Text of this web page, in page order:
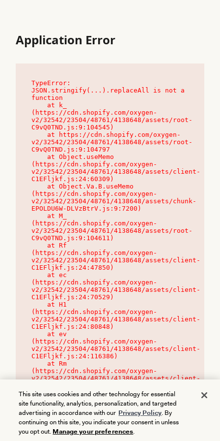
Application Error
TypeError:
JSON.stringify(...).replaceAll is not a
function
(https://cdn.shopify.com/oxygen-
v2/32542/23504/48761/4138648/assets/root-
C9vQ0TND.js:9:104545)
v2/32542/23504/48761/4138648/assets/root-
C9vQ0TND.js:9:104797
(https://cdn.shopify.com/oxygen-
v2/32542/23504/48761/4138648/assets/client-
C1EFljkf.js:24:60309)
(https://cdn.shopify.com/oxygen-
v2/32542/23504/48761/4138648/assets/chunk-
EPOLDU6W-DLVzBtrV.js:9:7200)
(https://cdn.shopify.com/oxygen-
v2/32542/23504/48761/4138648/assets/root-
C9vQ0TND.js:9:104611)
(https://cdn.shopify.com/oxygen-
v2/32542/23504/48761/4138648/assets/client-
C1EFljkf.js:24:47850)
(https://cdn.shopify.com/oxygen-
v2/32542/23504/48761/4138648/assets/client-
C1EFljkf.js:24:70529)
(https://cdn.shopify.com/oxygen-
v2/32542/23504/48761/4138648/assets/client-
C1EFljkf.js:24:80848)
(https://cdn.shopify.com/oxygen-
v2/32542/23504/48761/4138648/assets/client-
C1EFljkf.js:24:116386)
(https://cdn.shopify.com/oxygen-
v2/32542/23504/48761/4138648/assets/client-
This site uses cookies and other technology for essential
site functionality, analytics, personalization, and targeted
advertising in accordance with our Privacy Policy. By
continuing on this site, you indicate your consent in unless
you opt out. Manage your preferences.